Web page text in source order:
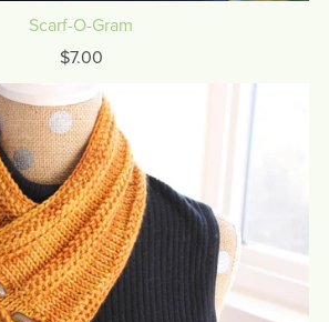
Scarf-O-Gram
$7.00